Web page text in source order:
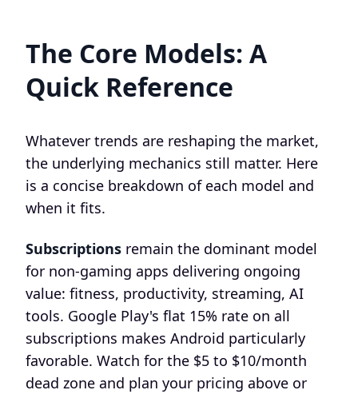
The Core Models: A
Quick Reference
Whatever trends are reshaping the market,
the underlying mechanics still matter. Here
is a concise breakdown of each model and
when it fits.
Subscriptions remain the dominant model
for non-gaming apps delivering ongoing
value: fitness, productivity, streaming, AI
tools. Google Play's flat 15% rate on all
subscriptions makes Android particularly
favorable. Watch for the $5 to $10/month
dead zone and plan your pricing above or